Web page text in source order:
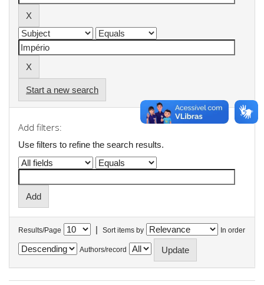
Start a new search
Add filters:
Use filters to refine the search results.
Results/Page | Sort items by In order
Authors/record